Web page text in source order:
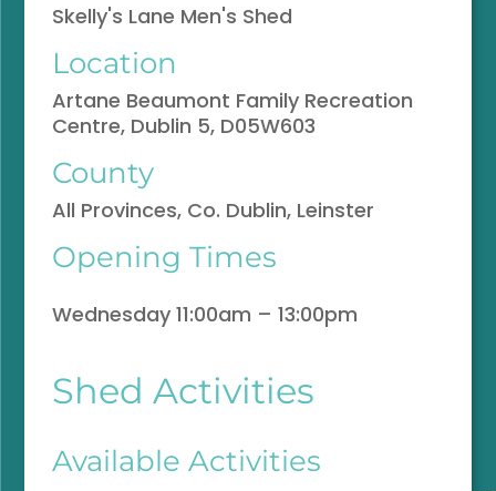
Skelly's Lane Men's Shed
Location
Artane Beaumont Family Recreation
Centre, Dublin 5, D05W603
County
All Provinces, Co. Dublin, Leinster
Opening Times
Wednesday 11:00am – 13:00pm
Shed Activities
Available Activities